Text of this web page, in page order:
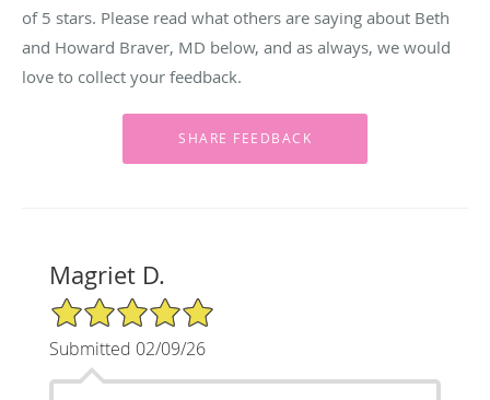
of 5 stars. Please read what others are saying about Beth
and Howard Braver, MD below, and as always, we would
love to collect your feedback.
Magriet D.
5/5 Star Rating
Submitted 02/09/26